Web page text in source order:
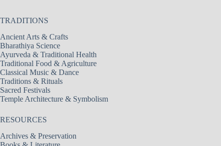
TRADITIONS
Ancient Arts & Crafts
Bharathiya Science
Ayurveda & Traditional Health
Traditional Food & Agriculture
Classical Music & Dance
Traditions & Rituals
Sacred Festivals
Temple Architecture & Symbolism
RESOURCES
Archives & Preservation